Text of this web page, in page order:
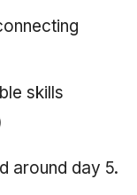
skills
around day 5.